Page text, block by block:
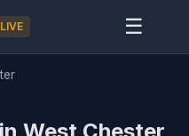
LIVE ☰